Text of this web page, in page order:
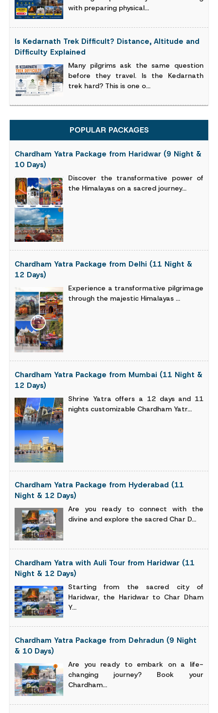
with preparing physical...
Is Kedarnath Trek Difficult? Distance, Altitude and
Difficulty Explained
Many pilgrims ask the same question
before they travel. Is the Kedarnath
trek hard? This is one o...
POPULAR PACKAGES
Chardham Yatra Package from Haridwar (9 Night &
10 Days)
Discover the transformative power of
the Himalayas on a sacred journey...
Chardham Yatra Package from Delhi (11 Night &
12 Days)
Experience a transformative pilgrimage
through the majestic Himalayas ...
Chardham Yatra Package from Mumbai (11 Night &
12 Days)
Shrine Yatra offers a 12 days and 11
nights customizable Chardham Yatr...
Chardham Yatra Package from Hyderabad (11
Night & 12 Days)
Are you ready to connect with the
divine and explore the sacred Char D...
Chardham Yatra with Auli Tour from Haridwar (11
Night & 12 Days)
Starting from the sacred city of
Haridwar, the Haridwar to Char Dham
Y...
Chardham Yatra Package from Dehradun (9 Night
& 10 Days)
Are you ready to embark on a life-
changing journey? Book your
Chardham...